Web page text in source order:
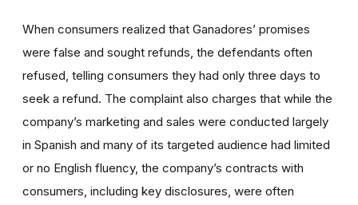
When consumers realized that Ganadores’ promises
were false and sought refunds, the defendants often
refused, telling consumers they had only three days to
seek a refund. The complaint also charges that while the
company’s marketing and sales were conducted largely
in Spanish and many of its targeted audience had limited
or no English fluency, the company’s contracts with
consumers, including key disclosures, were often